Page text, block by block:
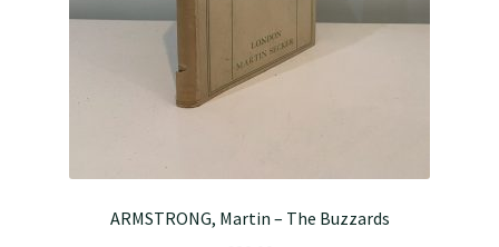
ARMSTRONG, Martin – The Buzzards